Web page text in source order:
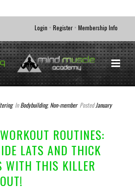
Login • Register • Membership Info
In Bodybuilding, Non-member Posted January
ROUTINES:
LATS AND THICK
WITH THIS KILLER